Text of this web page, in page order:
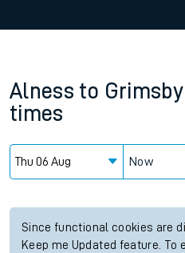
Alness to
times
Now
Since functional cookies are
Keep me Updated feature.